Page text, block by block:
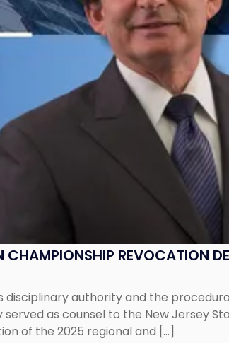
CHAMPIONSHIP REVOCATION
disciplinary authority and the
as counsel to the New Jersey
of the 2025 regional and […]